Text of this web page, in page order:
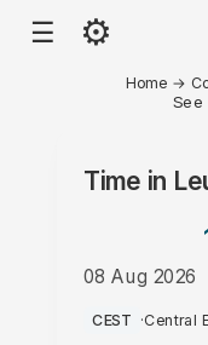
☰ ⚙
Home →
See
Time in
08 Aug 2026
AM
CEST ·Central